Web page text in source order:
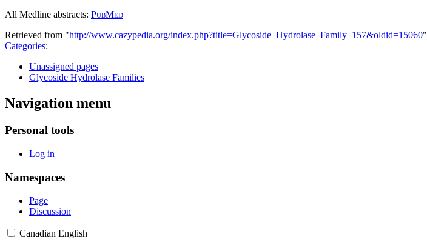
All Medline abstracts: PubMed
Retrieved from "http://www.cazypedia.org/index.php?title=Glycoside_Hydrolase_Family_157&oldid=15060"
Categories:
Unassigned pages
Glycoside Hydrolase Families
Navigation menu
Personal tools
Log in
Namespaces
Page
Discussion
Canadian English